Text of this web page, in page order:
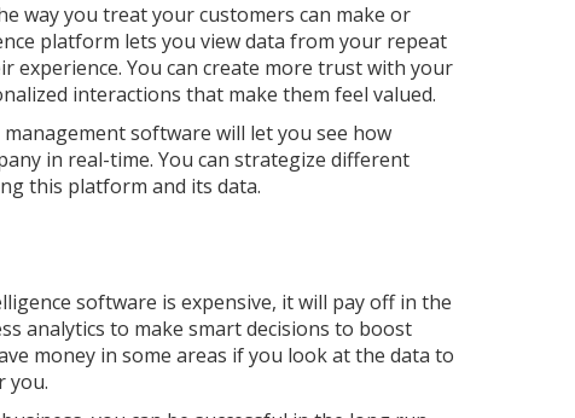
way you treat your customers can make or
platform lets you view data from your repeat
experience. You can create more trust with your
interactions that make them feel valued.
software will let you see how
in real-time. You can strategize different
this platform and its data.
software is expensive, it will pay off in the
analytics to make smart decisions to boost
money in some areas if you look at the data to
you.